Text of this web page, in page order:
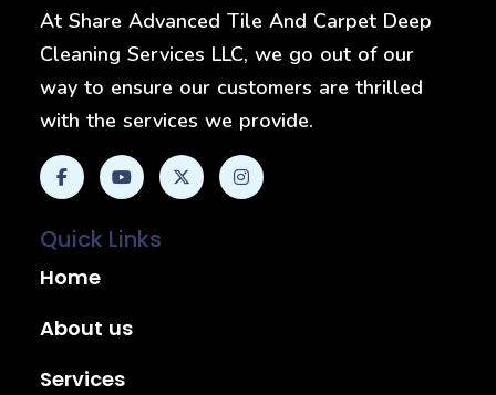
At Share Advanced Tile And Carpet Deep
Cleaning Services LLC, we go out of our
way to ensure our customers are thrilled
with the services we provide.
Quick Links
Home
About us
Services